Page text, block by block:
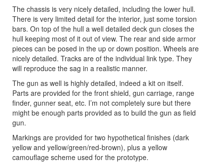
The chassis is very nicely detailed, including the lower hull.
There is very limited detail for the interior, just some torsion
bars. On top of the hull a well detailed deck gun closes the
hull keeping most of it out of view. The rear and side armor
pieces can be posed in the up or down position. Wheels are
nicely detailed. Tracks are of the individual link type. They
will reproduce the sag in a realistic manner.
The gun as well is highly detailed, indeed a kit on itself.
Parts are provided for the front shield, gun carriage, range
finder, gunner seat, etc. I’m not completely sure but there
might be enough parts provided as to build the gun as field
gun.
Markings are provided for two hypothetical finishes (dark
yellow and yellow/green/red-brown), plus a yellow
camouflage scheme used for the prototype.